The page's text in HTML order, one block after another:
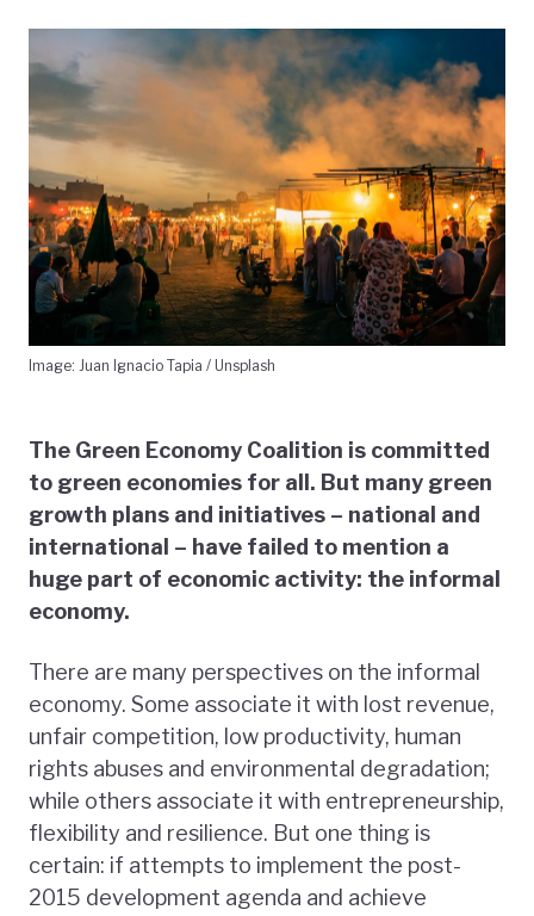
Image: Juan Ignacio Tapia / Unsplash
The Green Economy Coalition is committed
to green economies for all. But many green
growth plans and initiatives – national and
international – have failed to mention a
huge part of economic activity: the informal
economy.
There are many perspectives on the informal
economy. Some associate it with lost revenue,
unfair competition, low productivity, human
rights abuses and environmental degradation;
while others associate it with entrepreneurship,
flexibility and resilience. But one thing is
certain: if attempts to implement the post-
2015 development agenda and achieve